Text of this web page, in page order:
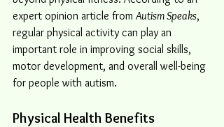
expert opinion article from Autism Speaks,
regular physical activity can play an
important role in improving social skills,
motor development, and overall well-being
for people with autism.
Physical Health Benefits